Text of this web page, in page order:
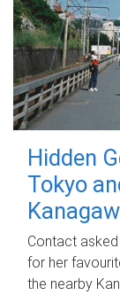
Hidden
Tokyo
Contact
for her
the nearby